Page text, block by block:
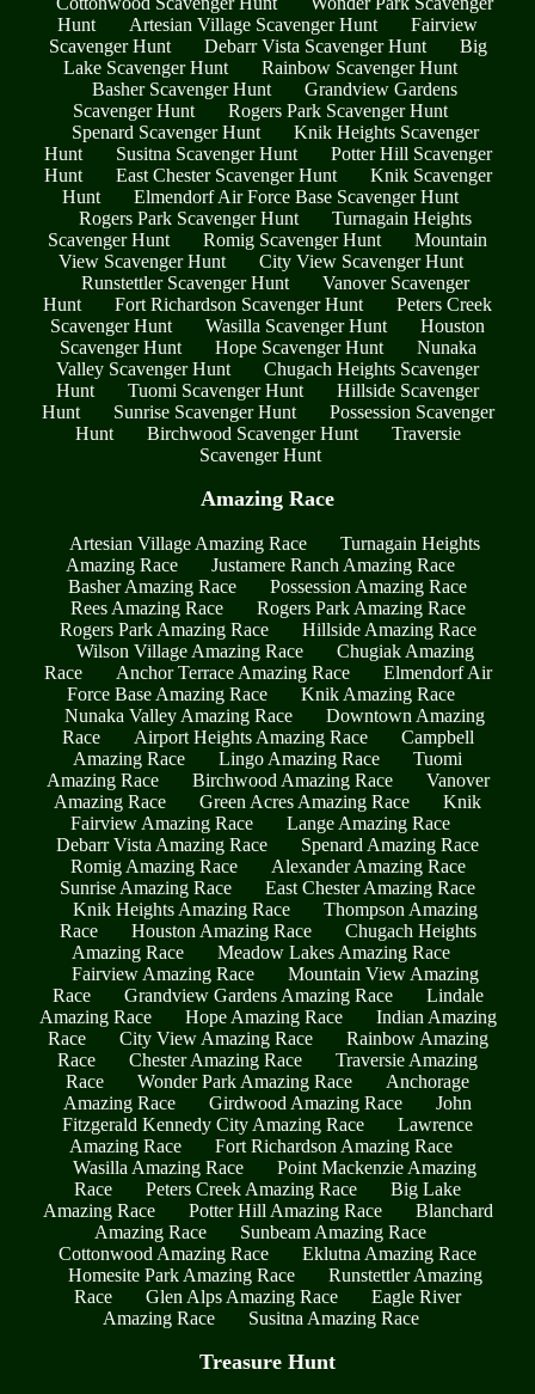
Hunt
Artesian Village Scavenger Hunt
Fairview
Scavenger Hunt
Debarr Vista Scavenger Hunt
Big
Lake Scavenger Hunt
Rainbow Scavenger Hunt
Basher Scavenger Hunt
Grandview Gardens
Scavenger Hunt
Rogers Park Scavenger Hunt
Spenard Scavenger Hunt
Knik Heights Scavenger
Hunt
Susitna Scavenger Hunt
Potter Hill Scavenger
Hunt
East Chester Scavenger Hunt
Knik Scavenger
Hunt
Elmendorf Air Force Base Scavenger Hunt
Rogers Park Scavenger Hunt
Turnagain Heights
Scavenger Hunt
Romig Scavenger Hunt
Mountain
View Scavenger Hunt
City View Scavenger Hunt
Runstettler Scavenger Hunt
Vanover Scavenger
Hunt
Fort Richardson Scavenger Hunt
Peters Creek
Scavenger Hunt
Wasilla Scavenger Hunt
Houston
Scavenger Hunt
Hope Scavenger Hunt
Nunaka
Valley Scavenger Hunt
Chugach Heights Scavenger
Hunt
Tuomi Scavenger Hunt
Hillside Scavenger
Hunt
Sunrise Scavenger Hunt
Possession Scavenger
Hunt
Birchwood Scavenger Hunt
Traversie
Scavenger Hunt
Amazing Race
Artesian Village Amazing Race
Turnagain Heights
Amazing Race
Justamere Ranch Amazing Race
Basher Amazing Race
Possession Amazing Race
Rees Amazing Race
Rogers Park Amazing Race
Rogers Park Amazing Race
Hillside Amazing Race
Wilson Village Amazing Race
Chugiak Amazing
Race
Anchor Terrace Amazing Race
Elmendorf Air
Force Base Amazing Race
Knik Amazing Race
Nunaka Valley Amazing Race
Downtown Amazing
Race
Airport Heights Amazing Race
Campbell
Amazing Race
Lingo Amazing Race
Tuomi
Amazing Race
Birchwood Amazing Race
Vanover
Amazing Race
Green Acres Amazing Race
Knik
Fairview Amazing Race
Lange Amazing Race
Debarr Vista Amazing Race
Spenard Amazing Race
Romig Amazing Race
Alexander Amazing Race
Sunrise Amazing Race
East Chester Amazing Race
Knik Heights Amazing Race
Thompson Amazing
Race
Houston Amazing Race
Chugach Heights
Amazing Race
Meadow Lakes Amazing Race
Fairview Amazing Race
Mountain View Amazing
Race
Grandview Gardens Amazing Race
Lindale
Amazing Race
Hope Amazing Race
Indian Amazing
Race
City View Amazing Race
Rainbow Amazing
Race
Chester Amazing Race
Traversie Amazing
Race
Wonder Park Amazing Race
Anchorage
Amazing Race
Girdwood Amazing Race
John
Fitzgerald Kennedy City Amazing Race
Lawrence
Amazing Race
Fort Richardson Amazing Race
Wasilla Amazing Race
Point Mackenzie Amazing
Race
Peters Creek Amazing Race
Big Lake
Amazing Race
Potter Hill Amazing Race
Blanchard
Amazing Race
Sunbeam Amazing Race
Cottonwood Amazing Race
Eklutna Amazing Race
Homesite Park Amazing Race
Runstettler Amazing
Race
Glen Alps Amazing Race
Eagle River
Amazing Race
Susitna Amazing Race
Treasure Hunt